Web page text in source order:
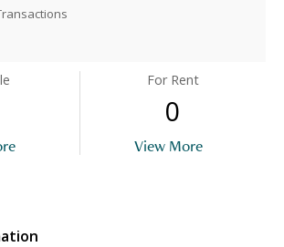
For Rent
0
View More